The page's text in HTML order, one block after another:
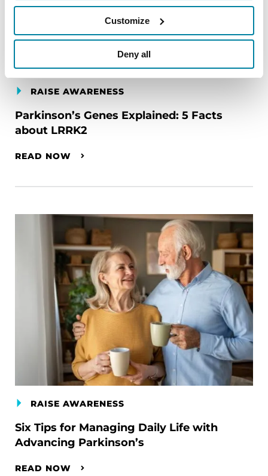
Customize
Deny all
RAISE AWARENESS
Parkinson’s Genes Explained: 5 Facts
about LRRK2
READ NOW
RAISE AWARENESS
Six Tips for Managing Daily Life with
Advancing Parkinson’s
READ NOW